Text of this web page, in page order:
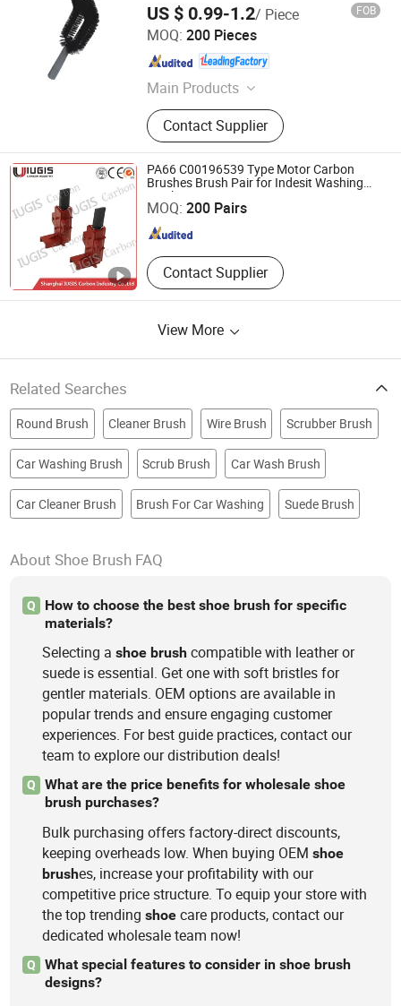
US $ 0.99-1.2/ Piece FOB
MOQ: 200 Pieces
Main Products
Cleaning Products
Contact Supplier
Guangzhou Newmade Cleaning Products Co., Ltd
Guangdong , China Since 2021
PA66 C00196539 Type Motor Carbon
Brushes Brush Pair for Indesit Washing
Machine
MOQ: 200 Pairs
Contact Supplier
Shanghai IUGIS Carbon Industry Co., Ltd.
Shanghai , China Since 2015
View More
Related Searches
Round Brush Cleaner Brush Wire Brush Scrubber Brush
Car Washing Brush Scrub Brush Car Wash Brush
Car Cleaner Brush Brush For Car Washing Suede Brush
About Shoe Brush FAQ
Q
How to choose the best shoe brush for specific
materials?
Selecting ashoe brush compatible with leather or
suede is essential. Get one with soft bristles for
gentler materials. OEM options are available in
popular trends and ensure engaging customer
experiences. For best guide practices, contact our
team to explore our distribution deals!
Q
What are the price benefits for wholesale shoe
brush purchases?
Bulk purchasing offers factory-direct discounts,
keeping overheads low. When buying OEMshoe
brushes, increase your profitability with our
competitive price structure. To equip your store with
the top trendingshoe care products, contact our
dedicated wholesale team now!
Q
What special features to consider in shoe brush
designs?